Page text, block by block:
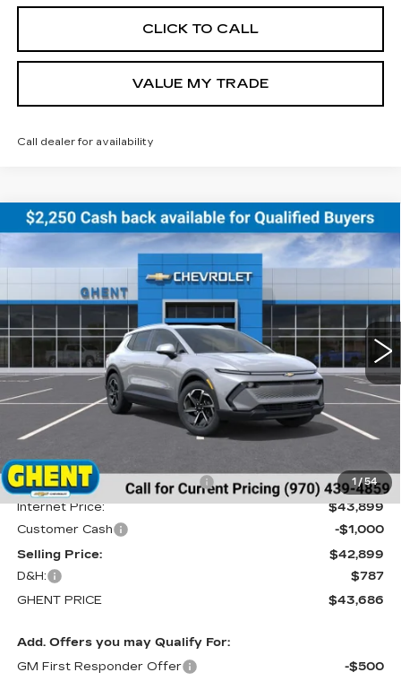
CLICK TO CALL
VALUE MY TRADE
Call dealer for availability
1 /54
NEW2026CHEVROLET EQUINOX
Price Drop
3GN7DNRR5TS114629Stock:C138152 Model:
Int.
FINANCE LEASE
$43,686
GHENT PRICE
Less
MSRP:
Price reduction below MSRP:
-$3,091
Internet Price:
$43,899
Customer Cash
-$1,000
Selling Price:
$42,899
D&H:
$787
GHENT PRICE
$43,686
Add. Offers you may Qualify For:
GM First Responder Offer
-$500
Compare Vehicle